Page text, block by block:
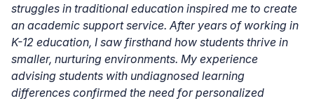
struggles in traditional education inspired me to create
an academic support service. After years of working in
K-12 education, I saw firsthand how students thrive in
smaller, nurturing environments. My experience
advising students with undiagnosed learning
differences confirmed the need for personalized